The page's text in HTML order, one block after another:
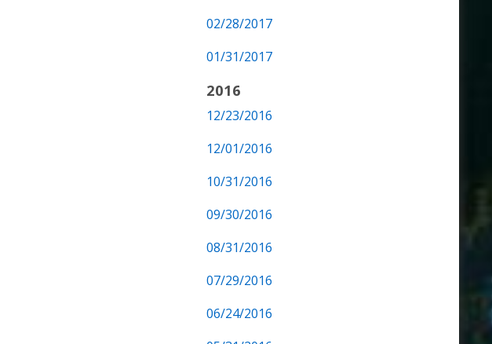
02/28/2017
01/31/2017
2016
12/23/2016
12/01/2016
10/31/2016
09/30/2016
08/31/2016
07/29/2016
06/24/2016